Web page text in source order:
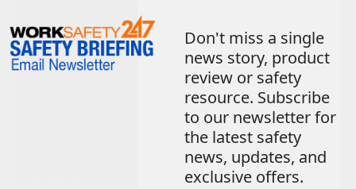
Don't miss a single
news story, product
review or safety
resource. Subscribe
to our newsletter for
the latest safety
news, updates, and
exclusive offers.